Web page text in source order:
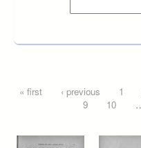
Pages
« first ‹ previous 1
9
10